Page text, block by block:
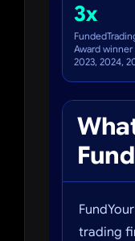
3x
Award
2023, 2024,
trading